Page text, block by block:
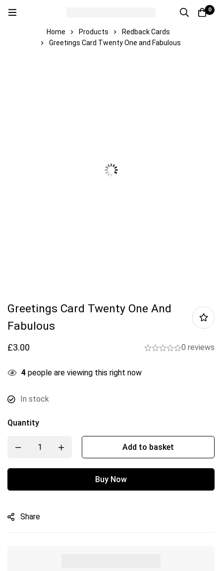
0
Home Products
Redback Cards
Greetings Card Twenty One and Fabulous
Greetings Card Twenty One And
Fabulous
£3.00 0 reviews
4 people are viewing this right now
In stock
Quantity
Add to basket
Buy Now
Share